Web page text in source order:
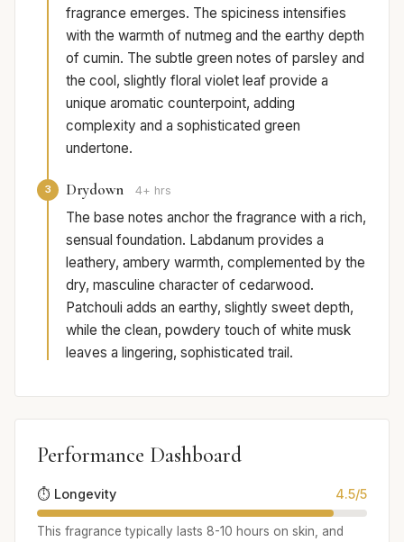
fragrance emerges. The spiciness intensifies
with the warmth of nutmeg and the earthy depth
of cumin. The subtle green notes of parsley and
the cool, slightly floral violet leaf provide a
unique aromatic counterpoint, adding
complexity and a sophisticated green
undertone.
3 Drydown 4+ hrs
The base notes anchor the fragrance with a rich,
sensual foundation. Labdanum provides a
leathery, ambery warmth, complemented by the
dry, masculine character of cedarwood.
Patchouli adds an earthy, slightly sweet depth,
while the clean, powdery touch of white musk
leaves a lingering, sophisticated trail.
Performance Dashboard
⏱️ Longevity 4.5/5
This fragrance typically lasts 8-10 hours on skin, and